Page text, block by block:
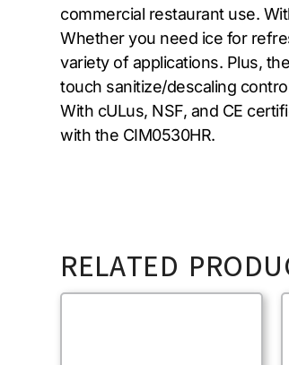
commercial restaurant use.
Whether you need ice for
variety of applications. Plus,
touch sanitize/descaling
With cULus, NSF, and CE
with the CIM0530HR.
RELATED